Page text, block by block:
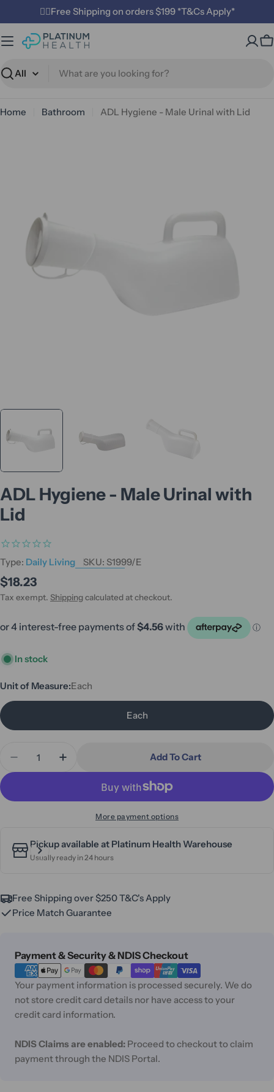
to
content
✌🏼Free Shipping on orders $199 *T&Cs Apply*
Search
Home Bathroom ADL Hygiene - Male Urinal with Lid
media 0 in modal
ADL Hygiene - Male Urinal with
Lid
Type: Daily Living SKU: S1999/E
Regular
price
$18.23
Tax exempt. Shipping calculated at checkout.
In stock
Unit of Measure:Each
Each
Decrease Quantity For ADL Hygiene - Male
Increase Quantity For ADL Hygiene -
Add To Cart
More payment options
Pickup available at Platinum Health Warehouse
Usually ready in 24 hours
Free Shipping over $250 T&C's Apply
Price Match Guarantee
Payment & Security & NDIS Checkout
Payment
methods
Your payment information is processed securely. We do
not store credit card details nor have access to your
credit card information.
NDIS Claims are enabled: Proceed to checkout to claim
payment through the NDIS Portal.